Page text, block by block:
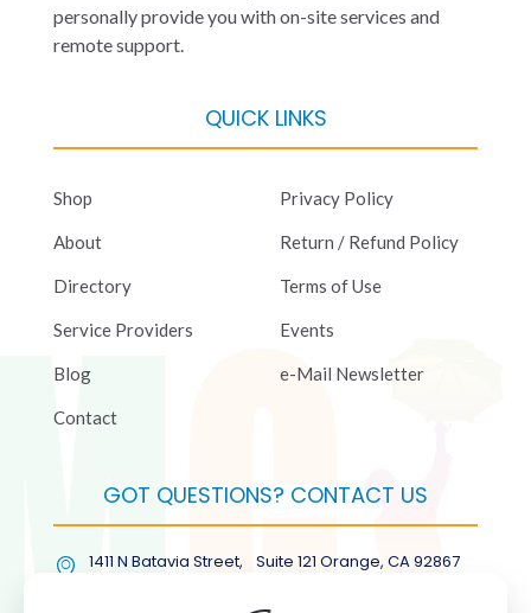
personally provide you with on-site services and
remote support.
QUICK LINKS
Shop
About
Directory
Service Providers
Blog
Contact
Privacy Policy
Return / Refund Policy
Terms of Use
Events
e-Mail Newsletter
GOT QUESTIONS? CONTACT US
1411 N Batavia Street, Suite 121 Orange, CA 92867